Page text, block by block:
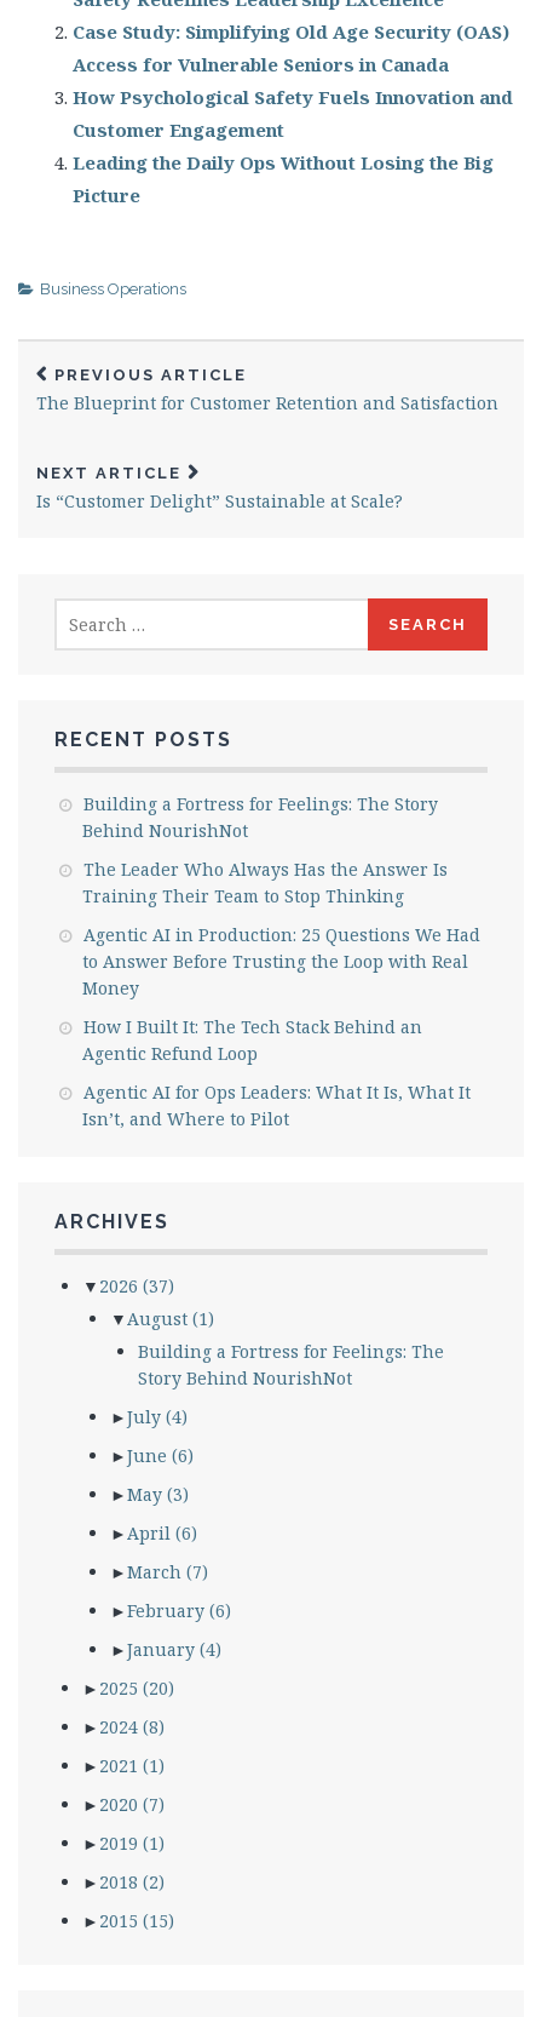
Case Study: Simplifying Old Age Security (OAS)
Access for Vulnerable Seniors in Canada
How Psychological Safety Fuels Innovation and
Customer Engagement
Leading the Daily Ops Without Losing the Big
Picture
Business Operations
PREVIOUS ARTICLE
The Blueprint for Customer Retention and Satisfaction
NEXT ARTICLE
Is “Customer Delight” Sustainable at Scale?
for:
RECENT POSTS
Building a Fortress for Feelings: The Story
Behind NourishNot
The Leader Who Always Has the Answer Is
Training Their Team to Stop Thinking
Agentic AI in Production: 25 Questions We Had
to Answer Before Trusting the Loop with Real
Money
How I Built It: The Tech Stack Behind an
Agentic Refund Loop
Agentic AI for Ops Leaders: What It Is, What It
Isn’t, and Where to Pilot
ARCHIVES
▼ 2026 (37)
▼August (1)
Building a Fortress for Feelings: The
Story Behind NourishNot
►July (4)
►June (6)
►May (3)
►April (6)
►March (7)
►February (6)
►January (4)
► 2025 (20)
► 2024 (8)
► 2021 (1)
► 2020 (7)
► 2019 (1)
► 2018 (2)
► 2015 (15)